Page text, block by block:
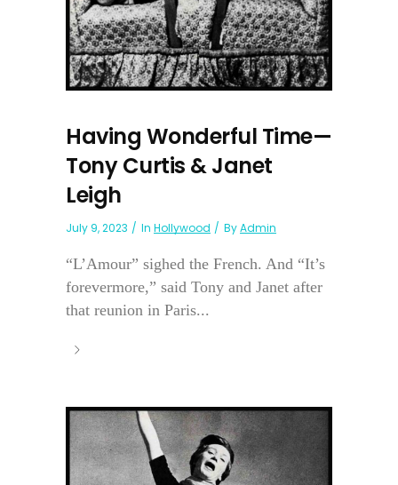
Having Wonderful Time—
Tony Curtis & Janet
Leigh
July 9, 2023 In Hollywood ByAdmin
“L’Amour” sighed the French. And “It’s
forevermore,” said Tony and Janet after
that reunion in Paris...